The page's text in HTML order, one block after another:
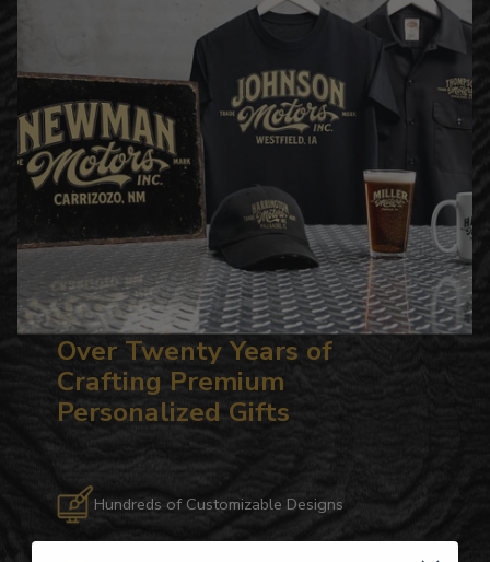
Over Twenty Years of
Crafting Premium
Personalized Gifts
Hundreds of Customizable Designs